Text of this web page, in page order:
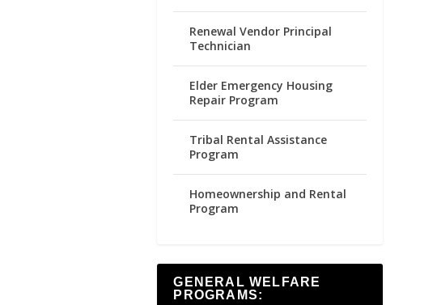
Renewal Vendor Principal
Technician
Elder Emergency Housing
Repair Program
Tribal Rental Assistance
Program
Homeownership and Rental
Program
GENERAL WELFARE
PROGRAMS: